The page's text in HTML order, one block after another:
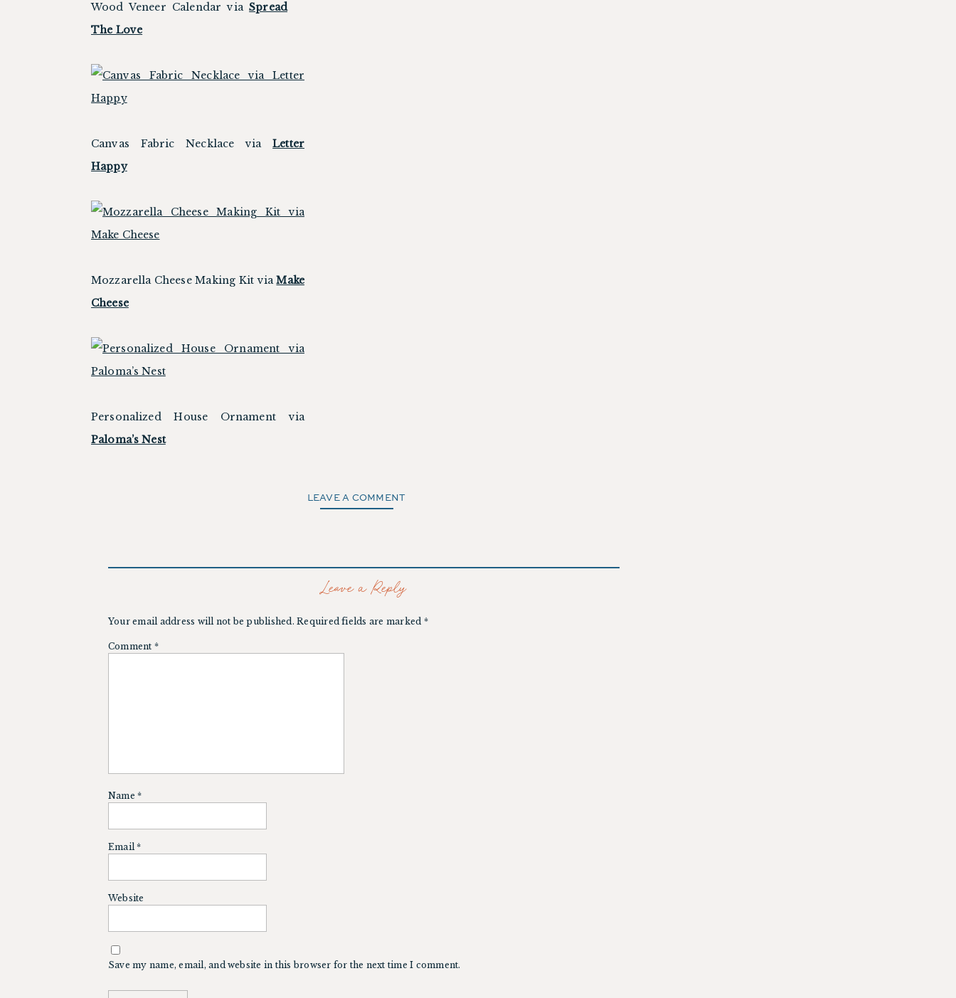
Wood Veneer Calendar viaSpread
The Love
Canvas Fabric Necklace viaLetter
Happy
Mozzarella Cheese Making Kit viaMake
Cheese
Personalized House Ornament via
Paloma’s Nest
LEAVE A COMMENT
Leave a Reply
Your email address will not be published. Required fields are marked *
Comment *
Name*
Email*
Website
Save my name, email, and website in this browser for the next time I comment.